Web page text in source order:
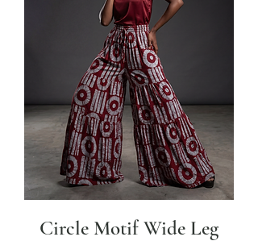
Circle Motif Wide Leg